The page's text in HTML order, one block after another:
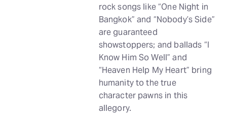
rock songs like “One Night in
Bangkok” and “Nobody’s Side”
are guaranteed
showstoppers; and ballads “I
Know Him So Well” and
“Heaven Help My Heart” bring
humanity to the true
character pawns in this
allegory.